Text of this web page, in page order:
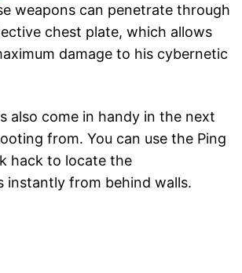
weapons can penetrate through
chest plate, which allows
damage to his cybernetic
also come in handy in the next
from. You can use the Ping
hack to locate the
instantly from behind walls.